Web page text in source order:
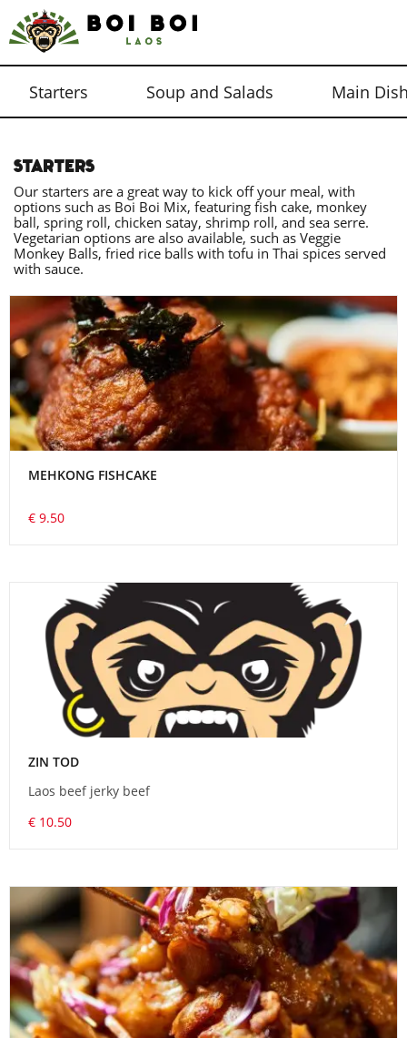
Starters Soup and Salads Main
STARTERS
Our starters are a great way to kick off your meal, with
options such as Boi Boi Mix, featuring fish cake, monkey
ball, spring roll, chicken satay, shrimp roll, and sea serre.
Vegetarian options are also available, such as Veggie
Monkey Balls, fried rice balls with tofu in Thai spices served
with sauce.
MEHKONG FISHCAKE
€ 9.50
ZIN TOD
Laos beef jerky beef
€ 10.50